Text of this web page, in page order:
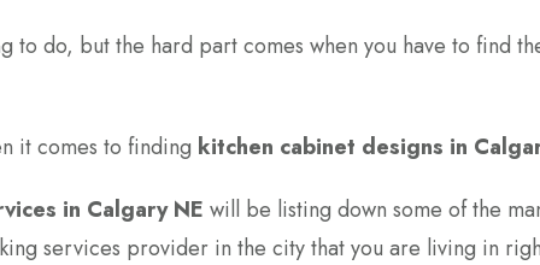
to do, but the hard part comes when you have to find
it comes to finding kitchen cabinet designs in
in Calgary NE will be listing down some of the
services provider in the city that you are living in